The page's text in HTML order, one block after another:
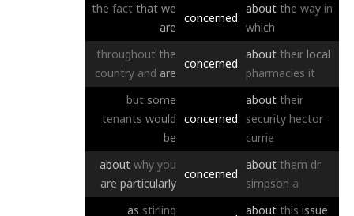
the fact that we
are
concerned
about the way in
which
throughout the
country and are
concerned
about their local
pharmacies it
but some
tenants would
be
concerned
about their
security hector
currie
about why you
are particularly
concerned
about them dr
simpson a
as stirling about this issue